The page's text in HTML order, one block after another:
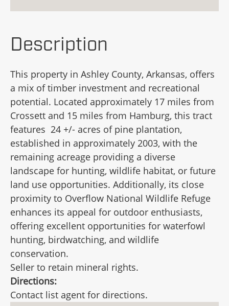
Description
This property in Ashley County, Arkansas, offers
a mix of timber investment and recreational
potential. Located approximately 17 miles from
Crossett and 15 miles from Hamburg, this tract
features 24 +/- acres of pine plantation,
established in approximately 2003, with the
remaining acreage providing a diverse
landscape for hunting, wildlife habitat, or future
land use opportunities. Additionally, its close
proximity to Overflow National Wildlife Refuge
enhances its appeal for outdoor enthusiasts,
offering excellent opportunities for waterfowl
hunting, birdwatching, and wildlife
conservation.
Seller to retain mineral rights.
Directions:
Contact list agent for directions.